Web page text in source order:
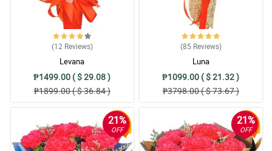
(12 Reviews)
Levana
₱1499.00 ( $ 29.08 )
₱1899.00 ( $ 36.84 )
(85 Reviews)
Luna
₱1099.00 ( $ 21.32 )
₱3798.00 ( $ 73.67 )
21%
OFF
21%
OFF